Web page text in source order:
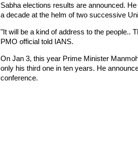
Sabha elections results are announced.
a decade at the helm of two successive
"It will be a kind of address to the people..
PMO official told IANS.
On Jan 3, this year Prime Minister
only his third one in ten years. He
conference.